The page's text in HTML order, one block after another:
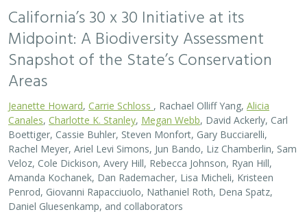
California’s 30 x 30 Initiative at its
Midpoint: A Biodiversity Assessment
Snapshot of the State’s Conservation
Areas
Jeanette Howard Carrie Schloss , Rachael Olliff Yang, Alicia
Canales Charlotte K. Stanley Megan Webb , David Ackerly, Carl
Boettiger, Cassie Buhler, Steven Monfort, Gary Bucciarelli,
Rachel Meyer, Ariel Levi Simons, Jun Bando, Liz Chamberlin, Sam
Veloz, Cole Dickison, Avery Hill, Rebecca Johnson, Ryan Hill,
Amanda Kochanek, Dan Rademacher, Lisa Micheli, Kristeen
Penrod, Giovanni Rapacciuolo, Nathaniel Roth, Dena Spatz,
Daniel Gluesenkamp, and collaborators